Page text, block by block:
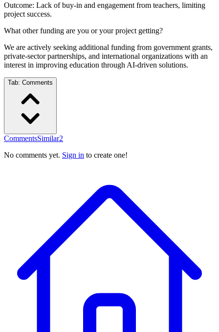
Outcome: Lack of buy-in and engagement from teachers, limiting
project success.
What other funding are you or your project getting?
We are actively seeking additional funding from government grants,
private-sector partnerships, and international organizations with an
interest in improving education through AI-driven solutions.
Tab: Comments
CommentsSimilar2
No comments yet. Sign in to create one!